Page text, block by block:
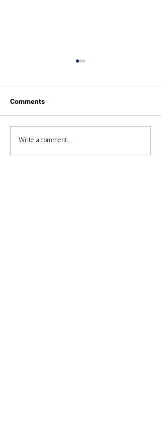
Duke of Edinburgh 2025
Comments
Write a comment...